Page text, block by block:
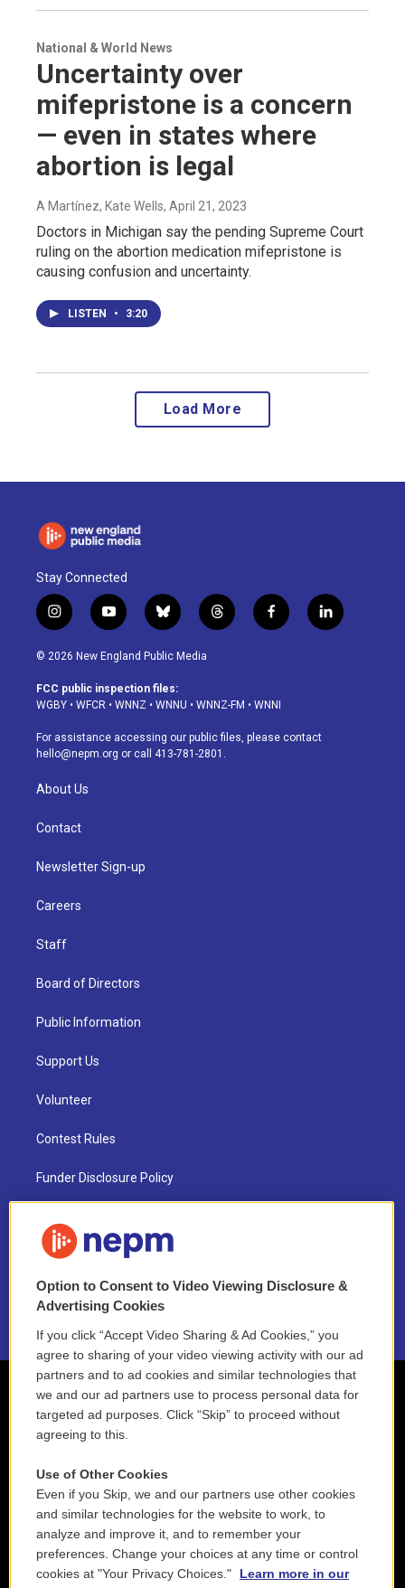
National & World News
Uncertainty over
mifepristone is a concern
— even in states where
abortion is legal
A Martínez, Kate Wells, April 21, 2023
Doctors in Michigan say the pending Supreme Court
ruling on the abortion medication mifepristone is
causing confusion and uncertainty.
LISTEN • 3:20
Load More
Stay Connected
i
n
s
a
g
a
m
y
o
u
u
b
b
l
u
s
k
t
h
d
f
a
o
k
l
i
© 2026 New England Public Media
FCC public inspection files:
WGBY • WFCR • WNNZ • WNNU • WNNZ-FM • WNNI
For assistance accessing our public files, please contact
hello@nepm.org or call 413-781-2801.
About Us
Contact
Newsletter Sign-up
Careers
Staff
Board of Directors
Public Information
Support Us
Volunteer
Contest Rules
Funder Disclosure Policy
NEPM EEO Reports & Statement
2021 License Renewal
Option to Consent to Video Viewing Disclosure &
Advertising Cookies
If you click “Accept Video Sharing & Ad Cookies,” you
agree to sharing of your video viewing activity with our ad
partners and to ad cookies and similar technologies that
we and our ad partners use to process personal data for
targeted ad purposes. Click “Skip” to proceed without
agreeing to this.
Use of Other Cookies
Even if you Skip, we and our partners use other cookies
and similar technologies for the website to work, to
analyze and improve it, and to remember your
preferences. Change your choices at any time or control
cookies at "Your Privacy Choices."
Learn more in our